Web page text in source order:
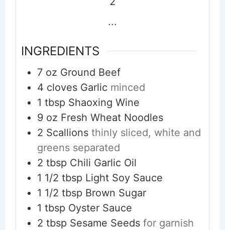
...
INGREDIENTS
7 oz Ground Beef
4 cloves Garlic minced
1 tbsp Shaoxing Wine
9 oz Fresh Wheat Noodles
2 Scallions thinly sliced, white and
greens separated
2 tbsp Chili Garlic Oil
1 1/2 tbsp Light Soy Sauce
1 1/2 tbsp Brown Sugar
1 tbsp Oyster Sauce
2 tbsp Sesame Seeds for garnish